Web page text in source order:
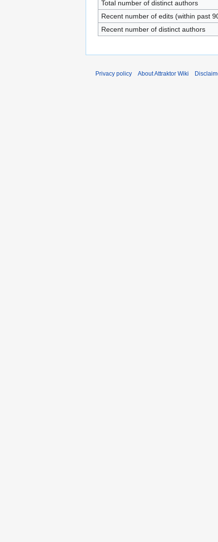
Total number of distinct authors
Recent number of edits (within past
Recent number of distinct authors
Privacy policy About Attraktor Wiki